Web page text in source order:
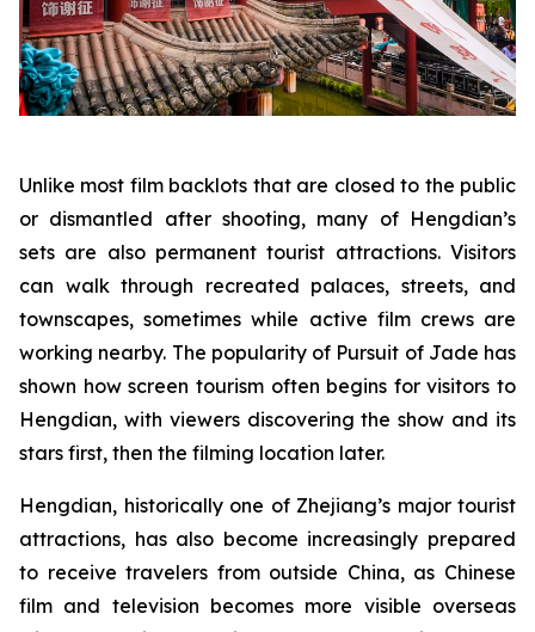
Unlike most film backlots that are closed to the public
or dismantled after shooting, many of Hengdian’s
sets are also permanent tourist attractions. Visitors
can walk through recreated palaces, streets, and
townscapes, sometimes while active film crews are
working nearby. The popularity of Pursuit of Jade has
shown how screen tourism often begins for visitors to
Hengdian, with viewers discovering the show and its
stars first, then the filming location later.
Hengdian, historically one of Zhejiang’s major tourist
attractions, has also become increasingly prepared
to receive travelers from outside China, as Chinese
film and television becomes more visible overseas